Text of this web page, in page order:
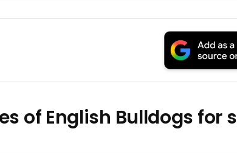
of English Bulldogs for